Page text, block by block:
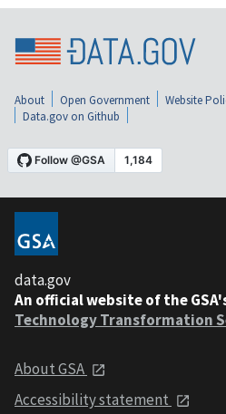
About Open Government Website
Data.gov on Github
data.gov
An official website of the
Technology Transformation
About GSA
Accessibility statement